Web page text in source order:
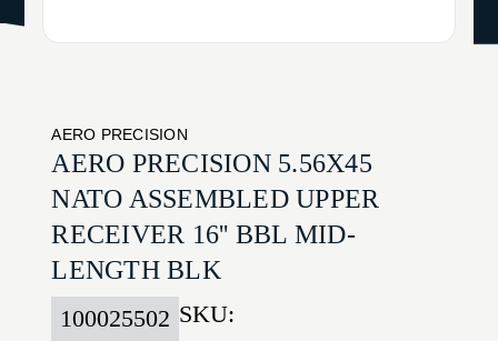
AERO PRECISION
AERO PRECISION 5.56X45
NATO ASSEMBLED UPPER
RECEIVER 16'' BBL MID-
LENGTH BLK
SKU:
100025502